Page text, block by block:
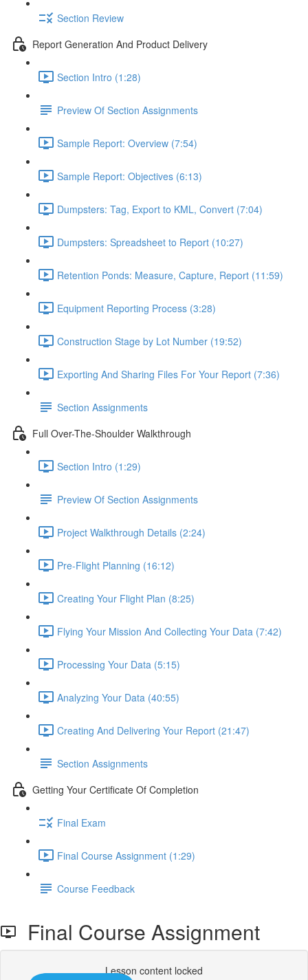
Section Review
Report Generation And Product Delivery
Section Intro (1:28)
Preview Of Section Assignments
Sample Report: Overview (7:54)
Sample Report: Objectives (6:13)
Dumpsters: Tag, Export to KML, Convert (7:04)
Dumpsters: Spreadsheet to Report (10:27)
Retention Ponds: Measure, Capture, Report (11:59)
Equipment Reporting Process (3:28)
Construction Stage by Lot Number (19:52)
Exporting And Sharing Files For Your Report (7:36)
Section Assignments
Full Over-The-Shoulder Walkthrough
Section Intro (1:29)
Preview Of Section Assignments
Project Walkthrough Details (2:24)
Pre-Flight Planning (16:12)
Creating Your Flight Plan (8:25)
Flying Your Mission And Collecting Your Data (7:42)
Processing Your Data (5:15)
Analyzing Your Data (40:55)
Creating And Delivering Your Report (21:47)
Section Assignments
Getting Your Certificate Of Completion
Final Exam
Final Course Assignment (1:29)
Course Feedback
Final Course Assignment
Lesson content locked